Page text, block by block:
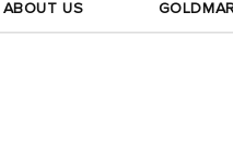
ABOUT US